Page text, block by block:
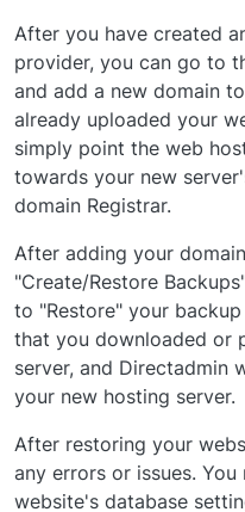
After you have created
provider, you can go to
and add a new domain
already uploaded your
simply point the web
towards your new
domain Registrar.
After adding your
"Create/Restore
to "Restore" your
that you downloaded or
server, and Directadmin
your new hosting server.
After restoring your
any errors or issues.
website's database